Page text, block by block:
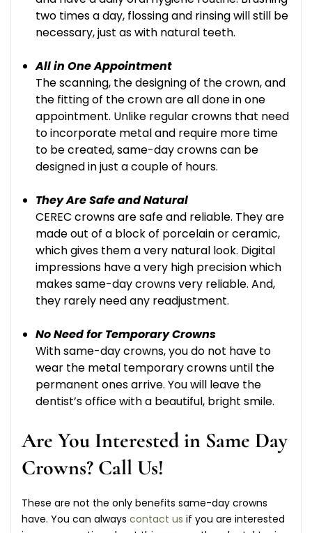
two times a day, flossing and rinsing will still be
necessary, just as with natural teeth.
All in One Appointment
The scanning, the designing of the crown, and
the fitting of the crown are all done in one
appointment. Unlike regular crowns that need
to incorporate metal and require more time
to be created, same-day crowns can be
designed in just a couple of hours.
They Are Safe and Natural
CEREC crowns are safe and reliable. They are
made out of a block of porcelain or ceramic,
which gives them a very natural look. Digital
impressions have a very high precision which
makes same-day crowns very reliable. And,
they rarely need any readjustment.
No Need for Temporary Crowns
With same-day crowns, you do not have to
wear the metal temporary crowns until the
permanent ones arrive. You will leave the
dentist’s office with a beautiful, bright smile.
Are You Interested in Same Day
Crowns? Call Us!
These are not the only benefits same-day crowns
have. You can always contact us if you are interested